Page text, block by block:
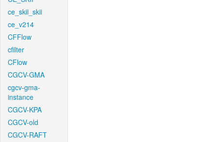
ce_skii_skii
ce_v214
CFFlow
cfilter
CFlow
CGCV-GMA
cgcv-gma-
instance
CGCV-KPA
CGCV-old
CGCV-RAFT